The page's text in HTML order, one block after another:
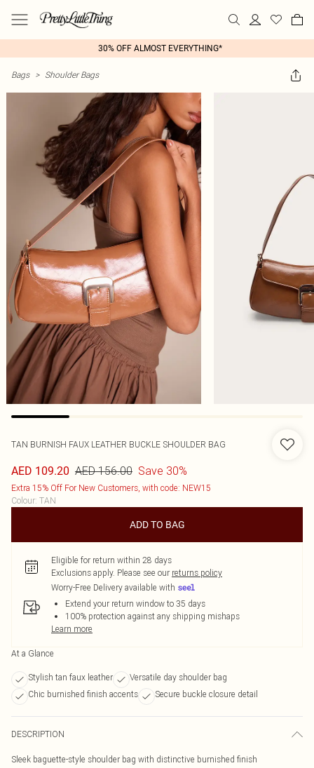
30% OFF ALMOST EVERYTHING*
Bags > Shoulder Bags
TAN BURNISH FAUX LEATHER BUCKLE SHOULDER BAG
AED 109.20 AED 156.00 Save 30%
Extra 15% Off For New Customers, with code: NEW15
Colour: TAN
ADD TO BAG
Eligible for return within 28 days
Exclusions apply. Please see our returns policy
Worry-Free Delivery available with
Extend your return window to 35 days
100% protection against any shipping mishaps
Learn more
At a Glance
Stylish tan faux leather
Versatile day shoulder bag
Chic burnished finish accents
Secure buckle closure detail
DESCRIPTION
Sleek baguette-style shoulder bag with distinctive burnished finish